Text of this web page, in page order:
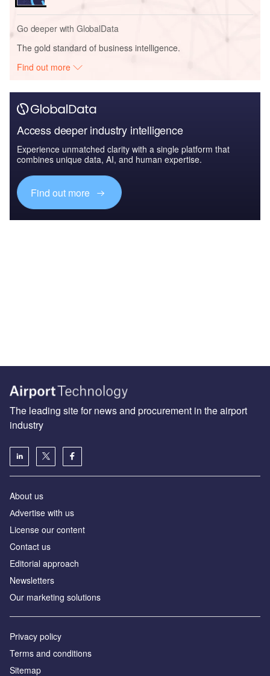
Go deeper with GlobalData
The gold standard of business intelligence.
Find out more
Access deeper industry intelligence
Experience unmatched clarity with a single platform that
combines unique data, AI, and human expertise.
Find out more
The leading site for news and procurement in the airport
industry
About us
Аdvertise with us
License our content
Contact us
Editorial approach
Newsletters
Our marketing solutions
Privacy policy
Terms and conditions
Sitemap